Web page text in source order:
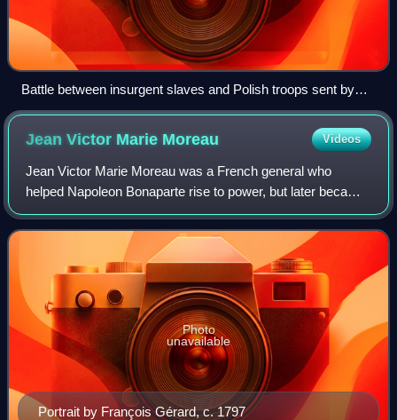
Battle between insurgent slaves and Polish troops sent by
Napoleon in 1802
Jean Victor Marie Moreau Videos
Jean Victor Marie Moreau was a French general who
helped Napoleon Bonaparte rise to power, but later became
his chief military and political rival and was banished to the
United States. A product of t
Portrait by François Gérard, c. 1797
Photo
unavailable